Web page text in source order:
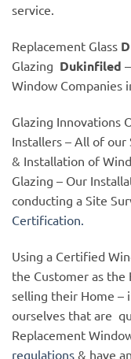
service.
Replacement Glass
Glazing Dukinfiled
Window Companies
Glazing Innovations
Installers – All of
& Installation of
Glazing – Our
conducting a Site
Certification.
Using a Certified
the Customer as
selling their Home –
ourselves that are
Replacement
regulations & have